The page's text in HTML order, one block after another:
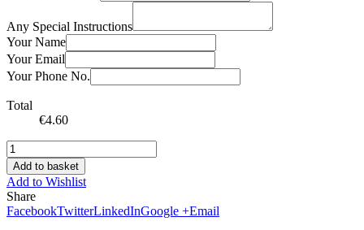
Any Special Instructions
Your Name
Your Email
Your Phone No.
Total
€4.60
Add to basket
Add to Wishlist
Share
FacebookTwitterLinkedInGoogle +Email